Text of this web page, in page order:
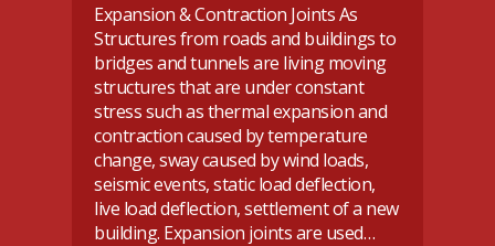
Expansion & Contraction Joints As
Structures from roads and buildings to
bridges and tunnels are living moving
structures that are under constant
stress such as thermal expansion and
contraction caused by temperature
change, sway caused by wind loads,
seismic events, static load deflection,
live load deflection, settlement of a new
building. Expansion joints are used…